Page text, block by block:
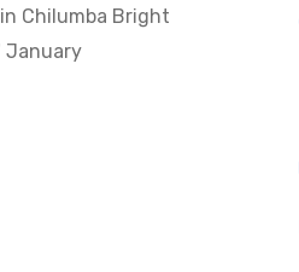
Chilumba Bright
January